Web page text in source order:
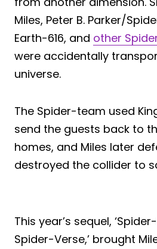
Miles, Peter B. Parker/
Earth-616, and other
were accidentally
universe.
The Spider-team used
send the guests back to
homes, and Miles later
destroyed the collider to
This year’s sequel,
Spider-Verse,’ brought